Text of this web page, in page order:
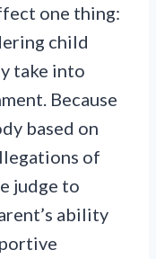
one thing:
child
take into
Because
based on
of
judge to
ability